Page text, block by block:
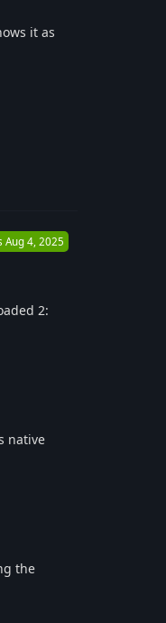
it as
Aug 4, 2025
2:
native
the